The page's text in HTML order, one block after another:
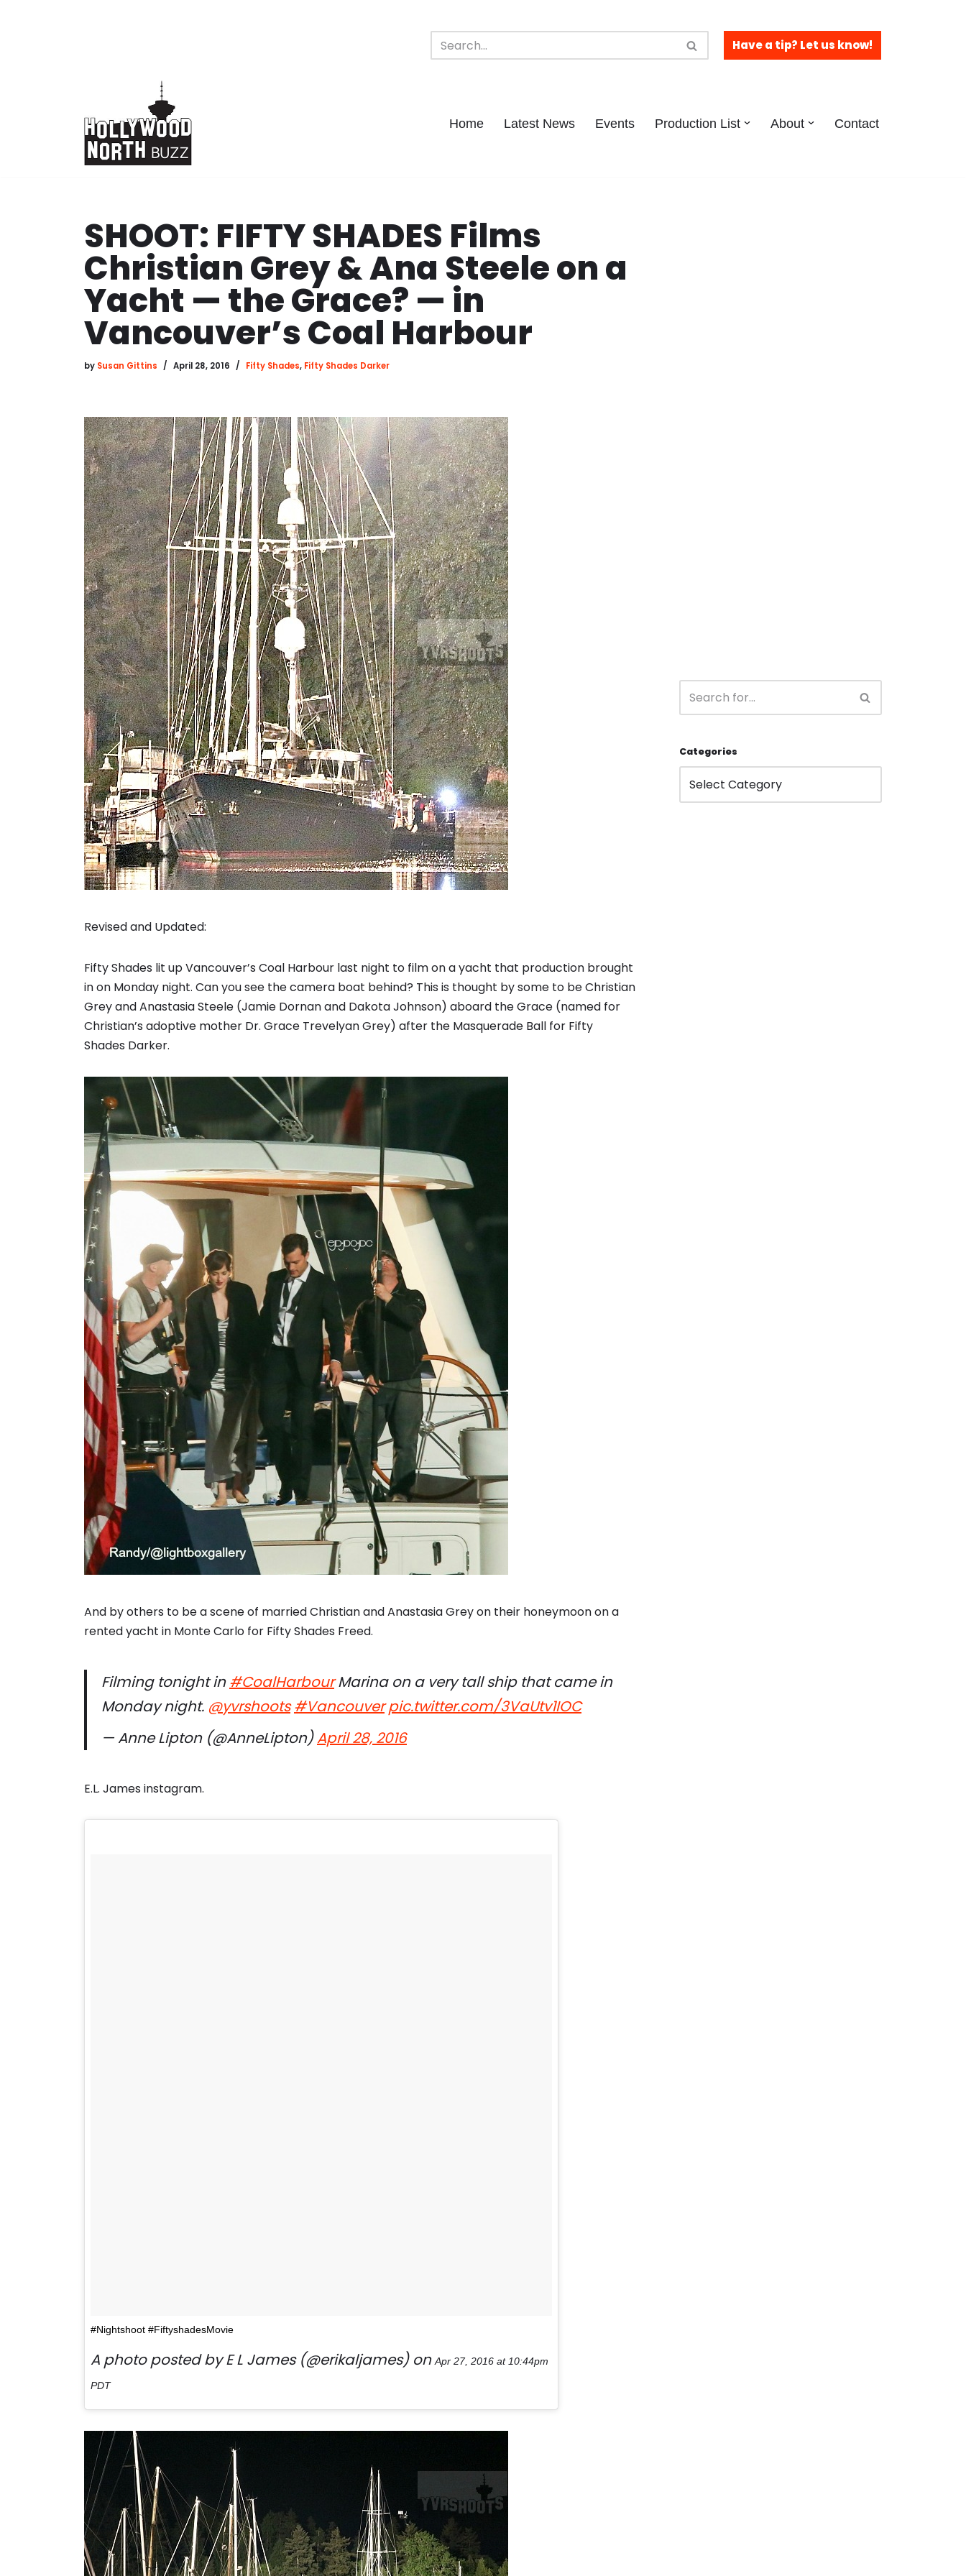
Have a tip? Let us know!
Home Latest News Events Production List About Contact
SHOOT: FIFTY SHADES Films
Christian Grey & Ana Steele on a
Yacht — the Grace? — in
Vancouver’s Coal Harbour
by Susan Gittins April 28, 2016 Fifty Shades, Fifty Shades Darker
Revised and Updated:
Fifty Shades lit up Vancouver’s Coal Harbour last night to film on a yacht that production brought
in on Monday night. Can you see the camera boat behind? This is thought by some to be Christian
Grey and Anastasia Steele (Jamie Dornan and Dakota Johnson) aboard the Grace (named for
Christian’s adoptive mother Dr. Grace Trevelyan Grey) after the Masquerade Ball for Fifty
Shades Darker.
And by others to be a scene of married Christian and Anastasia Grey on their honeymoon on a
rented yacht in Monte Carlo for Fifty Shades Freed.
Filming tonight in#CoalHarbourMarina on a very tall ship that came in
Monday night. @yvrshoots #Vancouver pic.twitter.com/3VaUtv1IOC
— Anne Lipton (@AnneLipton)April 28, 2016
E.L. James instagram.
#Nightshoot #FiftyshadesMovie
A photo posted by E L James (@erikaljames) onApr 27, 2016 at 10:44pm
PDT
Categories